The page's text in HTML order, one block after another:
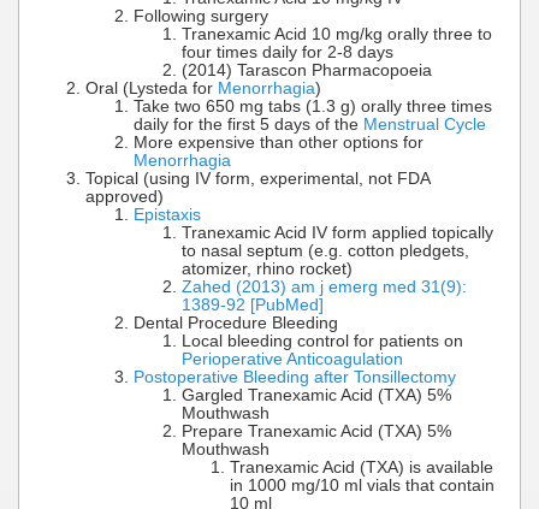
Following surgery
Tranexamic Acid 10 mg/kg orally three to
four times daily for 2-8 days
(2014) Tarascon Pharmacopoeia
Oral (Lysteda for Menorrhagia)
Take two 650 mg tabs (1.3 g) orally three times
daily for the first 5 days of the Menstrual Cycle
More expensive than other options for
Menorrhagia
Topical (using IV form, experimental, not FDA
approved)
Epistaxis
Tranexamic Acid IV form applied topically
to nasal septum (e.g. cotton pledgets,
atomizer, rhino rocket)
Zahed (2013) am j emerg med 31(9):
1389-92 [PubMed]
Dental Procedure Bleeding
Local bleeding control for patients on
Perioperative Anticoagulation
Postoperative Bleeding after Tonsillectomy
Gargled Tranexamic Acid (TXA) 5%
Mouthwash
Prepare Tranexamic Acid (TXA) 5%
Mouthwash
Tranexamic Acid (TXA) is available
in 1000 mg/10 ml vials that contain
10 ml